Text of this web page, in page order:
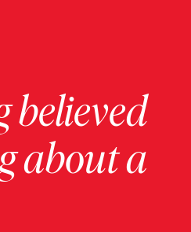
believed
about a